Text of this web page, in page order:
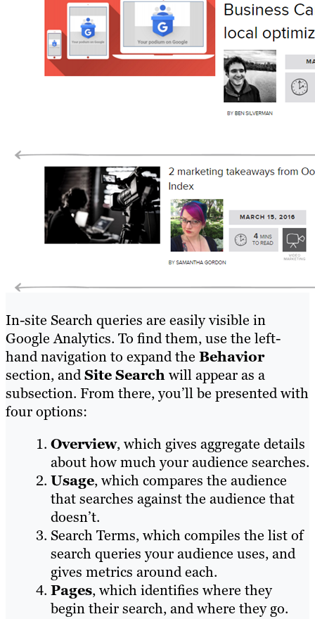
In-site Search queries are easily visible in
Google Analytics. To find them, use the left-
hand navigation to expand the Behavior
section, andSite Searchwill appear as a
subsection. From there, you’ll be presented with
four options:
Overview, which gives aggregate details
about how much your audience searches.
Usage, which compares the audience
that searches against the audience that
doesn’t.
Search Terms, which compiles the list of
search queries your audience uses, and
gives metrics around each.
Pages, which identifies where they
begin their search, and where they go.